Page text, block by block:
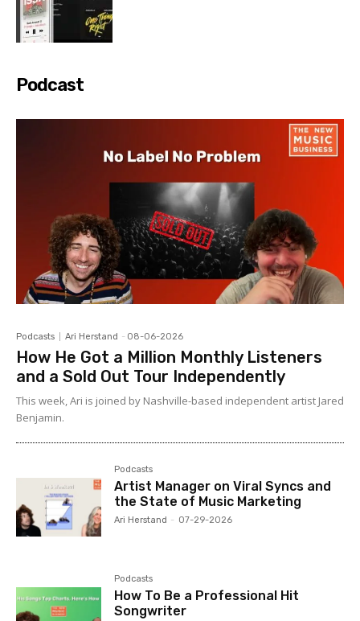
Podcast
Podcasts Ari Herstand - 08-06-2026
How He Got a Million Monthly Listeners
and a Sold Out Tour Independently
This week, Ari is joined by Nashville-based independent artist Jared
Benjamin.
Podcasts
Artist Manager on Viral Syncs and
the State of Music Marketing
Ari Herstand - 07-29-2026
Podcasts
How To Be a Professional Hit
Songwriter